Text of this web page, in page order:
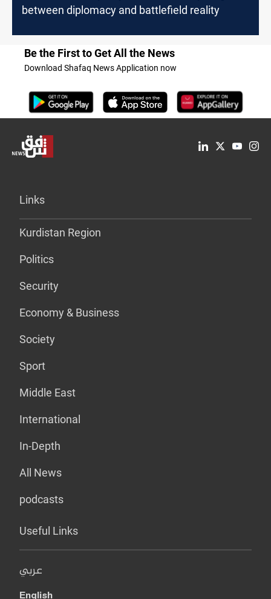
between diplomacy and battlefield reality
Be the First to Get All the News
Download Shafaq News Application now
Links
Kurdistan Region
Politics
Security
Economy & Business
Society
Sport
Middle East
International
In-Depth
All News
podcasts
Useful Links
عربي